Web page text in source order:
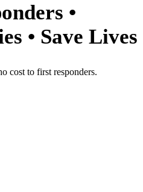
•
• Save Lives
cost to first responders.